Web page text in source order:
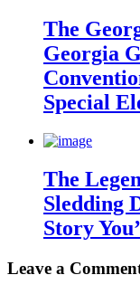
The
Georgia
Special
The
Sledding
Story
Leave a